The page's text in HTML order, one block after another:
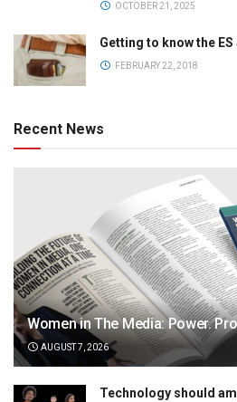
OCTOBER 21, 2025
Getting to know the
FEBRUARY 22, 2018
Recent News
Women in The Media: Power.
AUGUST 7, 2026
Technology should